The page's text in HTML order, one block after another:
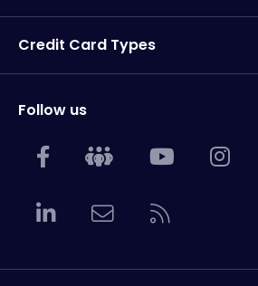
Credit Card Types
Follow us